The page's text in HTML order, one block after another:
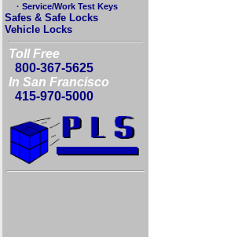
· Service/Work Test Keys
Safes & Safe Locks
Vehicle Locks
Toll Free
800-367-5625
In San Francisco
415-970-5000